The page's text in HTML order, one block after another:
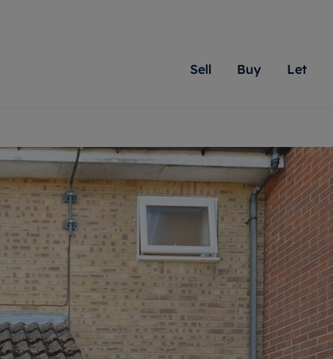
Sell
valuation
property
advice
Matching people
do best. With local
passion for
Romans will help
for your home.
More information
Buy
for sale
a property
at auction
homes developments
properties
services
ownership
advice
We
Berkshire,
London,
Surrey, and
your next
More
Let
Letting your property
Free rental valuation
Renters' Rights
Landlord services
Landlord online account
Rent Cover
Investment property
Buy-to-let mortgage
Landlord insurance
Our
on
Property to rent
Renting a property
Tenant services and fees
Renters’ Rights Tenants
Tenant contents insurance
Report Maintenance
The Residency
Tenant online account